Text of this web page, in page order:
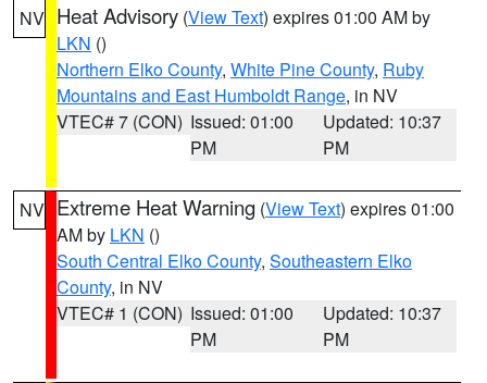
NV Heat Advisory (View Text) expires 01:00 AM by
LKN ()
Northern Elko County, White Pine County, Ruby
Mountains and East Humboldt Range, in NV
VTEC# 7 (CON) Issued: 01:00
PM
Updated: 10:37
PM
NV Extreme Heat Warning (View Text) expires 01:00
AM by LKN ()
South Central Elko County, Southeastern Elko
County, in NV
VTEC# 1 (CON) Issued: 01:00
PM
Updated: 10:37
PM